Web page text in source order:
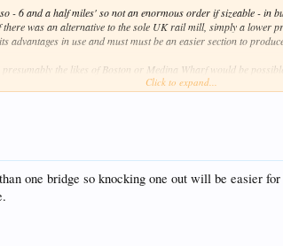
- 6 and a half miles' so not an enormous order if sizeable - in
was an alternative to the sole UK rail mill, simply a
in use and must must be an easier section to
the likes of Boston or Medina Wharf would be
Click to expand...
one bridge so knocking one out will be easier